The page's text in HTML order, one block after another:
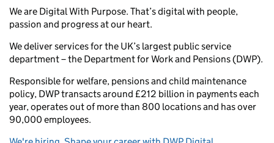
We are Digital With Purpose. That’s digital with people,
passion and progress at our heart.
We deliver services for the UK’s largest public service
department – the Department for Work and Pensions (DWP).
Responsible for welfare, pensions and child maintenance
policy, DWP transacts around £212 billion in payments each
year, operates out of more than 800 locations and has over
90,000 employees.